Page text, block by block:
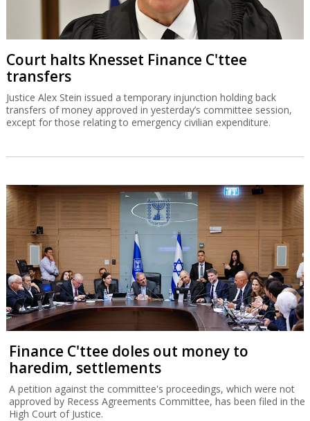
Court halts Knesset Finance C'ttee
transfers
Justice Alex Stein issued a temporary injunction holding back
transfers of money approved in yesterday’s committee session,
except for those relating to emergency civilian expenditure.
Finance C'ttee doles out money to
haredim, settlements
A petition against the committee's proceedings, which were not
approved by Recess Agreements Committee, has been filed in the
High Court of Justice.